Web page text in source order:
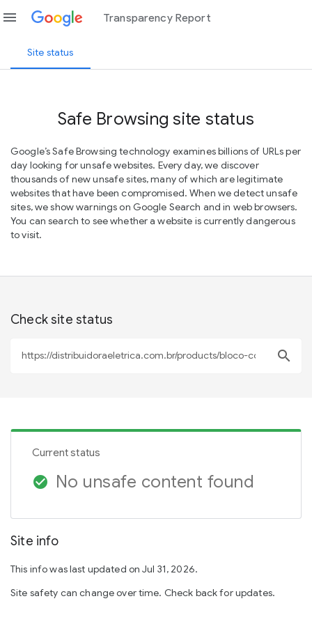
menu Transparency Report
Site status
Safe Browsing site status
Google’s Safe Browsing technology examines billions of URLs per
day looking for unsafe websites. Every day, we discover
thousands of new unsafe sites, many of which are legitimate
websites that have been compromised. When we detect unsafe
sites, we show warnings on Google Search and in web browsers.
You can search to see whether a website is currently dangerous
to visit.
Check site status
search
Current status
check_circle No unsafe content found
Site info
This info was last updated on Jul 31, 2026.
Site safety can change over time. Check back for updates.